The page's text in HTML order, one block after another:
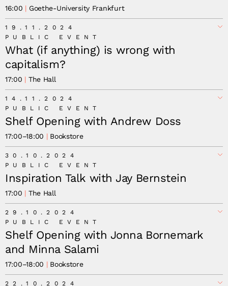
16:00 Goethe-University Frankfurt
19.11.2024
PUBLIC EVENT
What (if anything) is wrong with
capitalism?
17:00 The Hall
14.11.2024
PUBLIC EVENT
Shelf Opening with Andrew Doss
17:00–18:00 Bookstore
30.10.2024
PUBLIC EVENT
Inspiration Talk with Jay Bernstein
17:00 The Hall
Earth Citizen Solidarity
29.10.2024
PUBLIC EVENT
Shelf Opening with Jonna Bornemark
and Minna Salami
17:00–18:00 Bookstore
22.10.2024